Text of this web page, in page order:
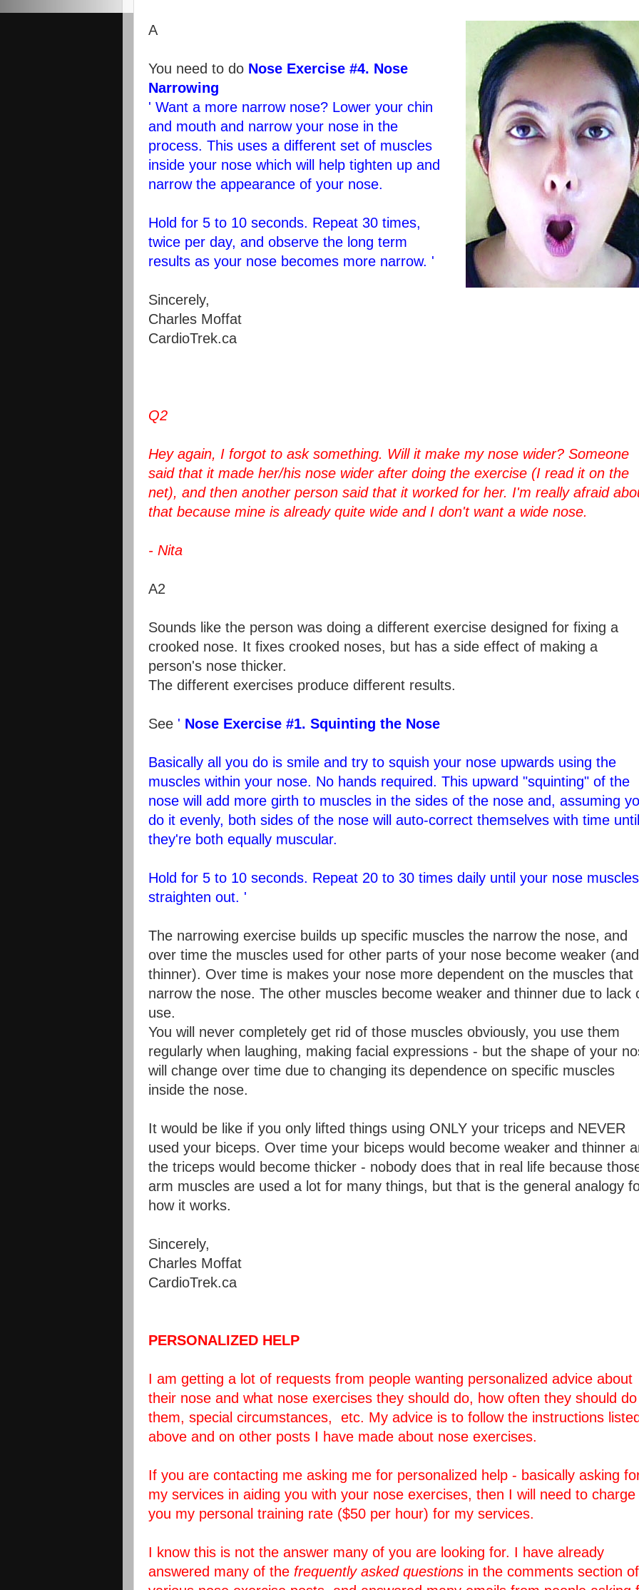
A
You need to do Nose Exercise #4. Nose
Narrowing
' Want a more narrow nose? Lower your chin
and mouth and narrow your nose in the
process. This uses a different set of muscles
inside your nose which will help tighten up and
narrow the appearance of your nose.
Hold for 5 to 10 seconds. Repeat 30 times,
twice per day, and observe the long term
results as your nose becomes more narrow. '
Sincerely,
Charles Moffat
CardioTrek.ca
Q2
Hey again, I forgot to ask something. Will it make my nose wider? Someone
said that it made her/his nose wider after doing the exercise (I read it on the
net), and then another person said that it worked for her. I'm really afraid
that because mine is already quite wide and I don't want a wide nose.
- Nita
A2
Sounds like the person was doing a different exercise designed for fixing a
crooked nose. It fixes crooked noses, but has a side effect of making a
person's nose thicker.
The different exercises produce different results.
See ' Nose Exercise #1. Squinting the Nose
Basically all you do is smile and try to squish your nose upwards using the
muscles within your nose. No hands required. This upward "squinting" of the
nose will add more girth to muscles in the sides of the nose and, assuming
do it evenly, both sides of the nose will auto-correct themselves with time until
they're both equally muscular.
Hold for 5 to 10 seconds. Repeat 20 to 30 times daily until your nose muscles
straighten out. '
The narrowing exercise builds up specific muscles the narrow the nose, and
over time the muscles used for other parts of your nose become weaker (and
thinner). Over time is makes your nose more dependent on the muscles that
narrow the nose. The other muscles become weaker and thinner due to lack
use.
You will never completely get rid of those muscles obviously, you use them
regularly when laughing, making facial expressions - but the shape of your
will change over time due to changing its dependence on specific muscles
inside the nose.
It would be like if you only lifted things using ONLY your triceps and NEVER
used your biceps. Over time your biceps would become weaker and thinner
the triceps would become thicker - nobody does that in real life because
arm muscles are used a lot for many things, but that is the general analogy
how it works.
Sincerely,
Charles Moffat
CardioTrek.ca
PERSONALIZED HELP
I am getting a lot of requests from people wanting personalized advice about
their nose and what nose exercises they should do, how often they should do
them, special circumstances, etc. My advice is to follow the instructions
above and on other posts I have made about nose exercises.
If you are contacting me asking me for personalized help - basically asking
my services in aiding you with your nose exercises, then I will need to charge
you my personal training rate ($50 per hour) for my services.
I know this is not the answer many of you are looking for. I have already
answered many of the frequently asked questions in the comments section of